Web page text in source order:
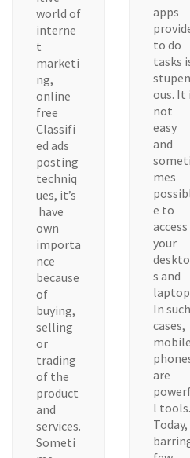
world of
interne
t
marketi
ng,
online
free
Classifi
ed ads
posting
techniq
ues, it’s
have
own
importa
nce
because
of
buying,
selling
or
trading
of the
product
and
services.
Someti
apps
to do
tasks
ous. It
not
easy
and
someti
mes
e to
access
your
s and
In such
cases,
mobile
are
l tools.
Today,